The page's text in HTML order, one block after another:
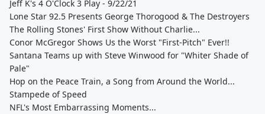
Jeff K's 4 O'Clock 3 Play - 9/22/21
Lone Star 92.5 Presents George Thorogood & The Destroyers
The Rolling Stones' First Show Without Charlie...
Conor McGregor Shows Us the Worst "First-Pitch" Ever!!
Santana Teams up with Steve Winwood for "Whiter Shade of
Pale"
Hop on the Peace Train, a Song from Around the World...
Stampede of Speed
NFL's Most Embarrassing Moments...